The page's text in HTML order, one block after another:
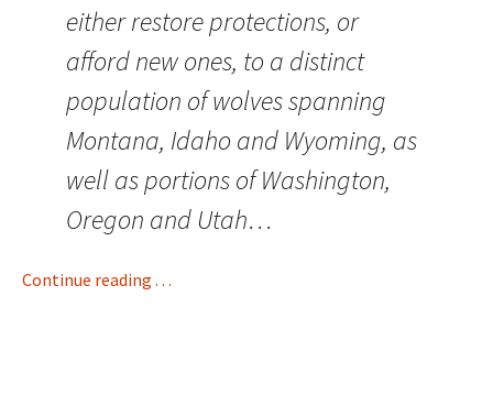
either restore protections, or
afford new ones, to a distinct
population of wolves spanning
Montana, Idaho and Wyoming, as
well as portions of Washington,
Oregon and Utah…
Continue reading . . .